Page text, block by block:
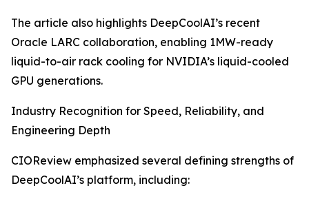
The article also highlights DeepCoolAI’s recent
Oracle LARC collaboration, enabling 1MW-ready
liquid-to-air rack cooling for NVIDIA’s liquid-cooled
GPU generations.
Industry Recognition for Speed, Reliability, and
Engineering Depth
CIOReview emphasized several defining strengths of
DeepCoolAI’s platform, including: